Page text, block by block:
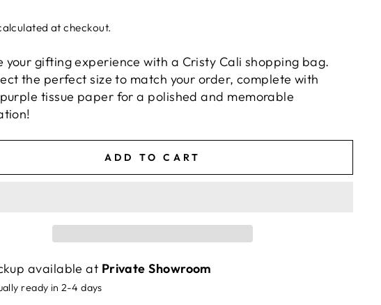
at checkout.
your gifting experience with a Cristy Cali shopping bag.
the perfect size to match your order, complete with
tissue paper for a polished and memorable
ADD TO CART
available at Private Showroom
ready in 2-4 days